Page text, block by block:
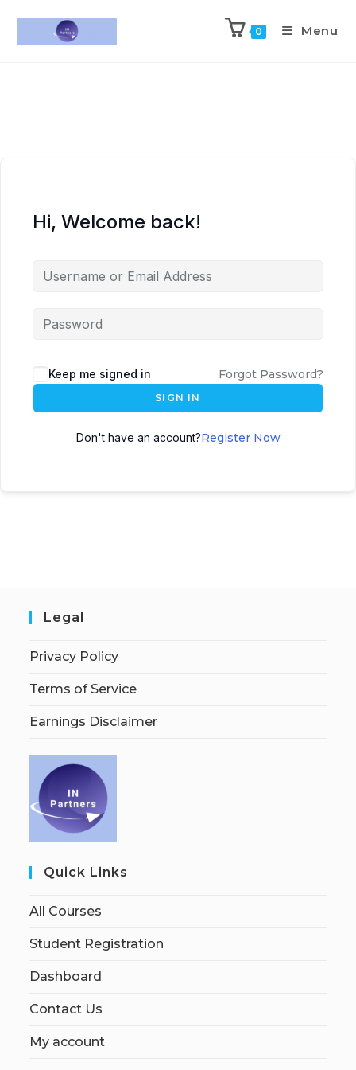
0 Menu
Hi, Welcome back!
Keep me signed in Forgot Password?
SIGN IN
Don't have an account?Register Now
Legal
Privacy Policy
Terms of Service
Earnings Disclaimer
Quick Links
All Courses
Student Registration
Dashboard
Contact Us
My account